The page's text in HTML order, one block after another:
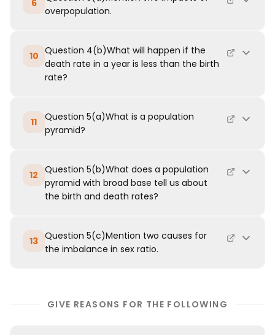
6
overpopulation.
10 Question 4(b)What will happen if the
death rate in a year is less than the birth
rate?
11
Question 5(a)What is a population
pyramid?
12 Question 5(b)What does a population
pyramid with broad base tell us about
the birth and death rates?
13 Question 5(c)Mention two causes for
the imbalance in sex ratio.
GIVE REASONS FOR THE FOLLOWING